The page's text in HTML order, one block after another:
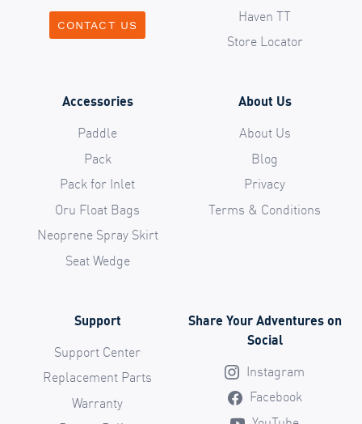
CONTACT US
Haven TT
Store Locator
Accessories
Paddle
Pack
Pack for Inlet
Oru Float Bags
Neoprene Spray Skirt
Seat Wedge
About Us
About Us
Blog
Privacy
Terms & Conditions
Support
Support Center
Replacement Parts
Warranty
Share Your Adventures on
Social
Instagram
Facebook